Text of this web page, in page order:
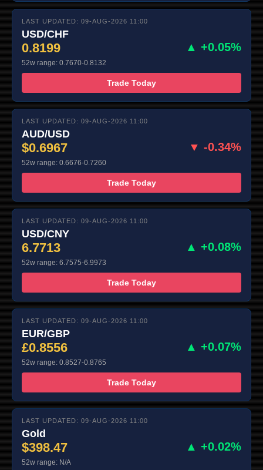
LAST UPDATED: 09-AUG-2026 11:00
USD/CHF
0.8199 ▲ +0.05%
52w range: 0.7670-0.8132
Trade Today
LAST UPDATED: 09-AUG-2026 11:00
AUD/USD
$0.6967 ▼ -0.34%
52w range: 0.6676-0.7260
Trade Today
LAST UPDATED: 09-AUG-2026 11:00
USD/CNY
6.7713 ▲ +0.08%
52w range: 6.7575-6.9973
Trade Today
LAST UPDATED: 09-AUG-2026 11:00
EUR/GBP
£0.8556 ▲ +0.07%
52w range: 0.8527-0.8765
Trade Today
LAST UPDATED: 09-AUG-2026 11:00
Gold
$398.47 ▲ +0.02%
52w range: N/A